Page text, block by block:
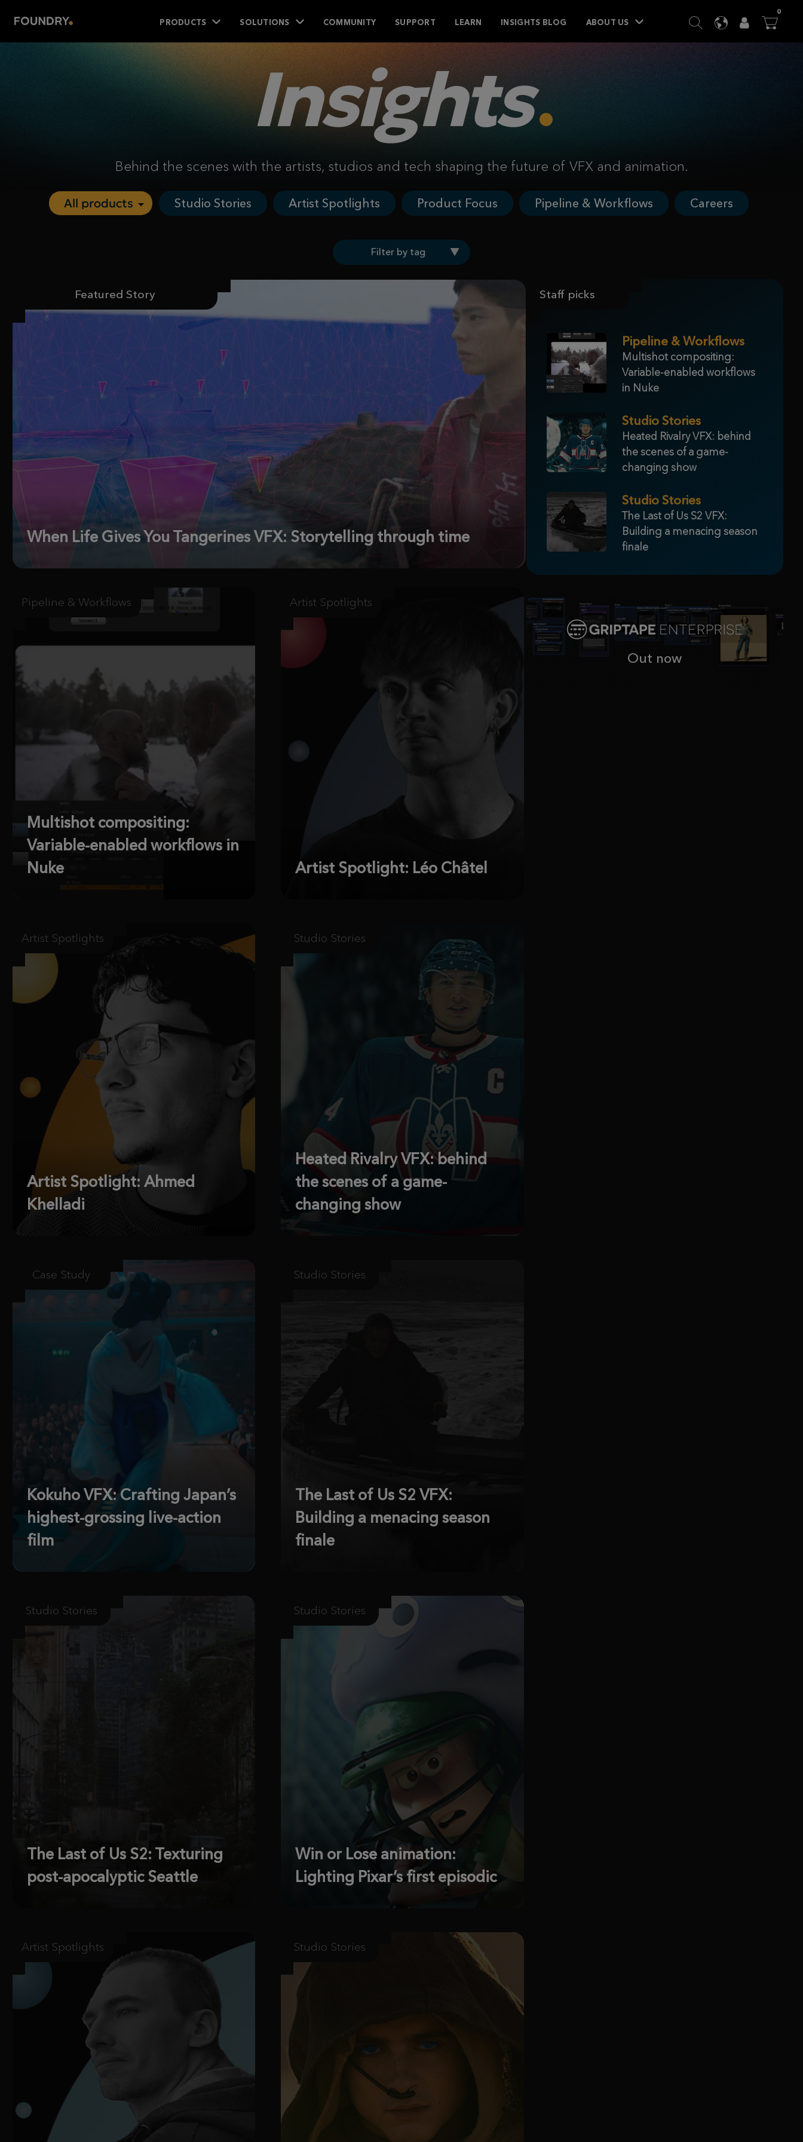
PRODUCTS SOLUTIONS COMMUNITY SUPPORT LEARN INSIGHTS BLOG ABOUT US  SEARCH
LANGUAGE
USER

0ITEMS
Insights
Behind the scenes with the artists, studios and tech shaping the future of VFX and animation.
Studio Stories Artist Spotlights Product Focus Pipeline & Workflows Careers
Filter by tag
Featured Story
When Life Gives You Tangerines VFX: Storytelling through time
Pipeline & Workflows
Multishot compositing:
Variable-enabled workflows in
Nuke
Artist Spotlights
Artist Spotlight: Léo Châtel
Artist Spotlights
Artist Spotlight: Ahmed
Khelladi
Studio Stories
Heated Rivalry VFX: behind
the scenes of a game-
changing show
Case Study
Kokuho VFX: Crafting Japan’s
highest-grossing live-action
film
Studio Stories
The Last of Us S2 VFX:
Building a menacing season
finale
Studio Stories
The Last of Us S2: Texturing
post-apocalyptic Seattle
Studio Stories
Win or Lose animation:
Lighting Pixar’s first episodic
Artist Spotlights Studio Stories
Staff picks
Pipeline & Workflows
Multishot compositing:
Variable-enabled workflows
in Nuke
Studio Stories
Heated Rivalry VFX: behind
the scenes of a game-
changing show
Studio Stories
The Last of Us S2 VFX:
Building a menacing season
finale
Out now